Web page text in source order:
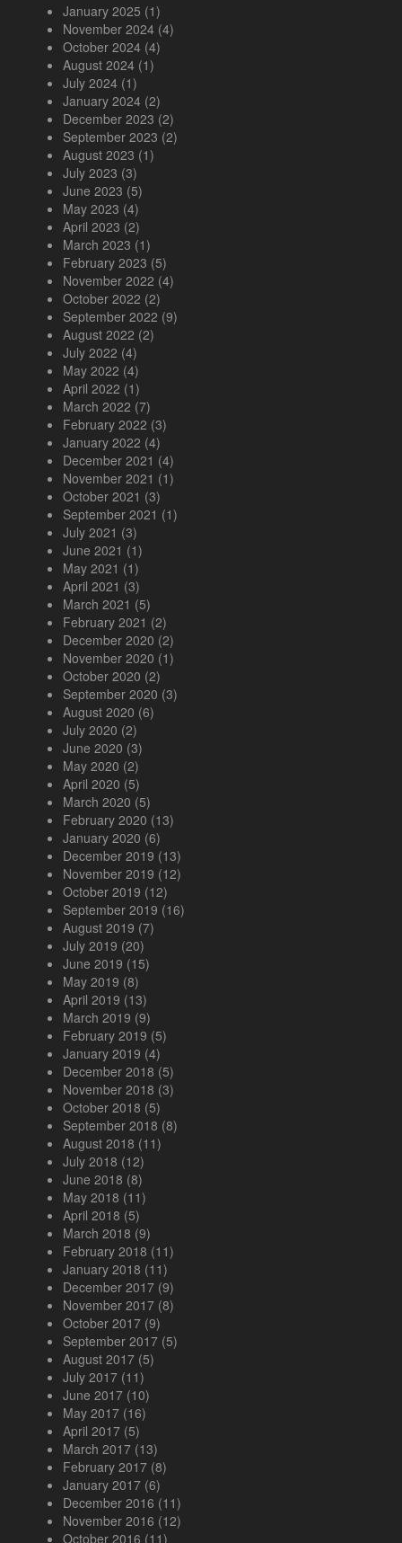
January 2025 (1)
November 2024 (4)
October 2024 (4)
August 2024 (1)
July 2024 (1)
January 2024 (2)
December 2023 (2)
September 2023 (2)
August 2023 (1)
July 2023 (3)
June 2023 (5)
May 2023 (4)
April 2023 (2)
March 2023 (1)
February 2023 (5)
November 2022 (4)
October 2022 (2)
September 2022 (9)
August 2022 (2)
July 2022 (4)
May 2022 (4)
April 2022 (1)
March 2022 (7)
February 2022 (3)
January 2022 (4)
December 2021 (4)
November 2021 (1)
October 2021 (3)
September 2021 (1)
July 2021 (3)
June 2021 (1)
May 2021 (1)
April 2021 (3)
March 2021 (5)
February 2021 (2)
December 2020 (2)
November 2020 (1)
October 2020 (2)
September 2020 (3)
August 2020 (6)
July 2020 (2)
June 2020 (3)
May 2020 (2)
April 2020 (5)
March 2020 (5)
February 2020 (13)
January 2020 (6)
December 2019 (13)
November 2019 (12)
October 2019 (12)
September 2019 (16)
August 2019 (7)
July 2019 (20)
June 2019 (15)
May 2019 (8)
April 2019 (13)
March 2019 (9)
February 2019 (5)
January 2019 (4)
December 2018 (5)
November 2018 (3)
October 2018 (5)
September 2018 (8)
August 2018 (11)
July 2018 (12)
June 2018 (8)
May 2018 (11)
April 2018 (5)
March 2018 (9)
February 2018 (11)
January 2018 (11)
December 2017 (9)
November 2017 (8)
October 2017 (9)
September 2017 (5)
August 2017 (5)
July 2017 (11)
June 2017 (10)
May 2017 (16)
April 2017 (5)
March 2017 (13)
February 2017 (8)
January 2017 (6)
December 2016 (11)
November 2016 (12)
October 2016 (11)